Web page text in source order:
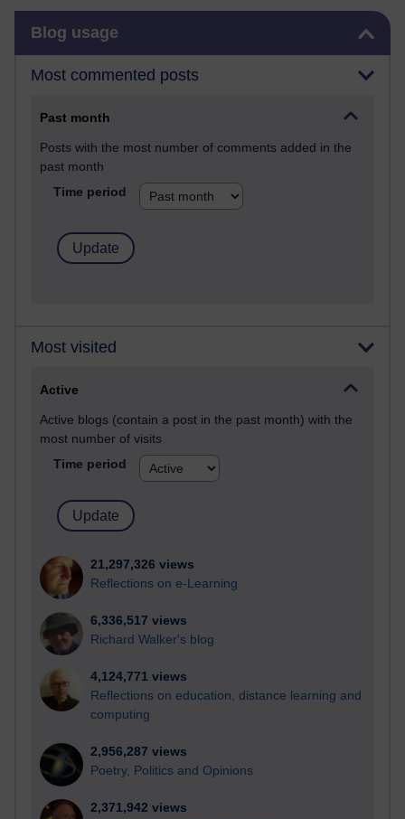
Blog usage
Most commented posts
Past month
Posts with the most number of comments added in the
past month
Time period
Most visited
Active
Active blogs (contain a post in the past month) with the
most number of visits
Time period
21,297,326 views
Reflections on e-Learning
6,336,517 views
Richard Walker's blog
4,124,771 views
Reflections on education, distance learning and
computing
2,956,287 views
Poetry, Politics and Opinions
2,371,942 views